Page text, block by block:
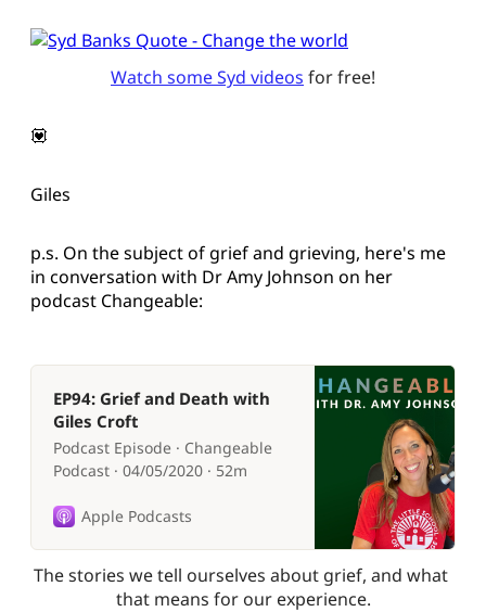
Watch some Syd videos for free!
💟
Giles
p.s. On the subject of grief and grieving, here's me
in conversation with Dr Amy Johnson on her
podcast Changeable:
EP94: Grief and Death with
Giles Croft
Podcast Episode · Changeable
Podcast · 04/05/2020 · 52m
Apple Podcasts
The stories we tell ourselves about grief, and what
that means for our experience.